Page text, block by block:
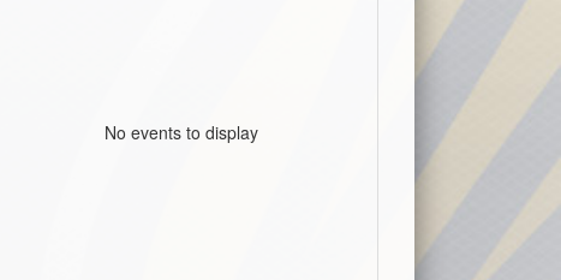
No events to display